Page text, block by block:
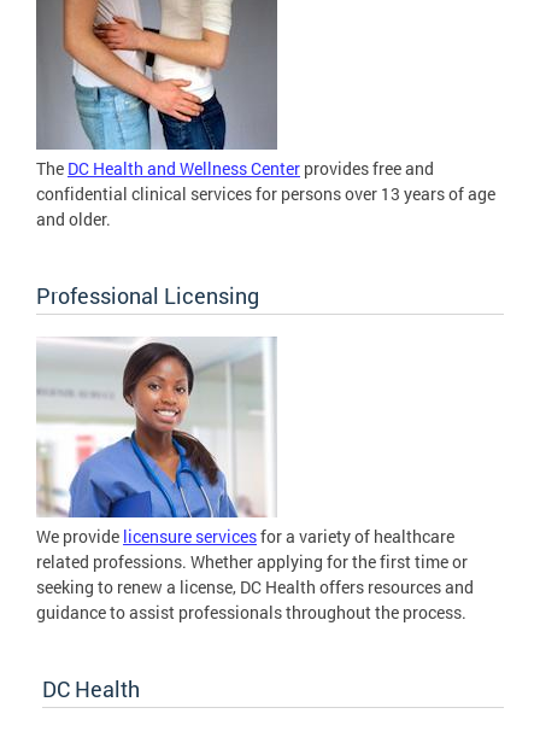
The DC Health and Wellness Center provides free and
confidential clinical services for persons over 13 years of age
and older.
Professional Licensing
We provide licensure servicesfor a variety of healthcare
related professions. Whether applying for the first time or
seeking to renew a license, DC Health offers resources and
guidance to assist professionals throughout the process.
DC Health